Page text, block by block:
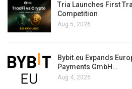
Tria Launches First
Competition
Aug 5, 2026
Bybit.eu Expands
Payments GmbH…
Aug 4, 2026